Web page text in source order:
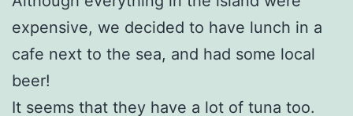
expensive, we decided to have lunch in a
cafe next to the sea, and had some local
beer!
It seems that they have a lot of tuna too.